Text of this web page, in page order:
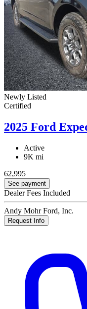
Newly Listed
Certified
2025 Ford
Active
9K mi
62,995
See payment
Dealer Fees Included
Andy Mohr Ford, Inc.
Request Info